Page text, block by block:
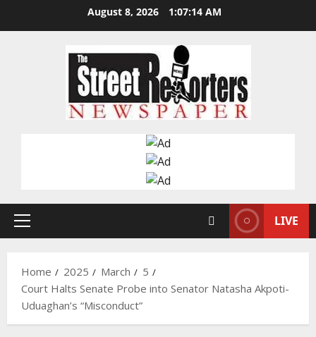
August 8, 2026 1:07:15 AM
Primary
LIVE
Home 2025 March
5
Court Halts Senate Probe into Senator Natasha Akpoti-
Uduaghan’s “Misconduct”